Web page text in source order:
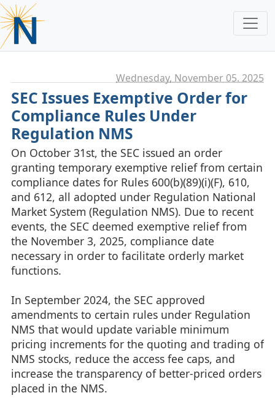
Wednesday, November 05. 2025
SEC Issues Exemptive Order for
Compliance Rules Under
Regulation NMS
On October 31st, the SEC issued an order
granting temporary exemptive relief from certain
compliance dates for Rules 600(b)(89)(i)(F), 610,
and 612, all adopted under Regulation National
Market System (Regulation NMS). Due to recent
events, the SEC deemed exemptive relief from
the November 3, 2025, compliance date
necessary in order to facilitate orderly market
functions.
In September 2024, the SEC approved
amendments to certain rules under Regulation
NMS that would update variable minimum
pricing increments for the quoting and trading of
NMS stocks, reduce the access fee caps, and
increase the transparency of better-priced orders
placed in the NMS.